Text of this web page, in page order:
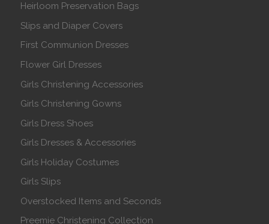
Heirloom Preservation Bags
Slips and Diaper Covers
First Communion Dresses
Flower Girl Dresses
Girls Christening Accessories
Girls Christening Gowns
Girls Dress Shoes
Girls Dresses & Accessories
Girls Holiday Costumes
Girls Slips
Overstocked Items and Seconds
Preemie Christening Collection